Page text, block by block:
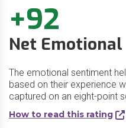
+92
Net
The emotional sentiment
based on their experience
captured on an eight-point
How to read this rating